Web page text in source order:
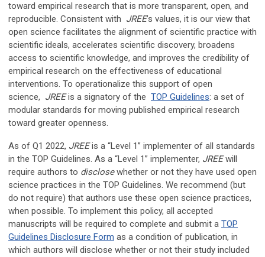
toward empirical research that is more transparent, open, and
reproducible. Consistent with JREE’s values, it is our view that
open science facilitates the alignment of scientific practice with
scientific ideals, accelerates scientific discovery, broadens
access to scientific knowledge, and improves the credibility of
empirical research on the effectiveness of educational
interventions. To operationalize this support of open
science, JREEis a signatory of the TOP Guidelines: a set of
modular standards for moving published empirical research
toward greater openness.
As of Q1 2022, JREEis a “Level 1” implementer of all standards
in the TOP Guidelines. As a “Level 1” implementer, JREEwill
require authors to disclosewhether or not they have used open
science practices in the TOP Guidelines. We recommend (but
do not require) that authors use these open science practices,
when possible. To implement this policy, all accepted
manuscripts will be required to complete and submit a TOP
Guidelines Disclosure Form as a condition of publication, in
which authors will disclose whether or not their study included